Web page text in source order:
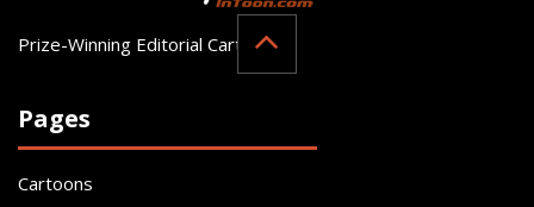
Prize-Winning Editorial Cartoonist
Pages
Cartoons